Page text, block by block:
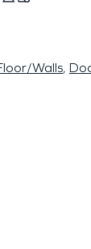
Walls